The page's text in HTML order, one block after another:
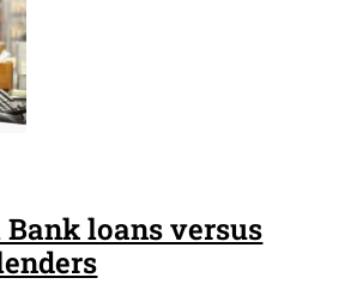
loans versus